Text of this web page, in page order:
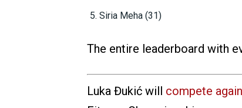
Siria Meha (31)
The entire leaderboard with
Luka Đukić will compete